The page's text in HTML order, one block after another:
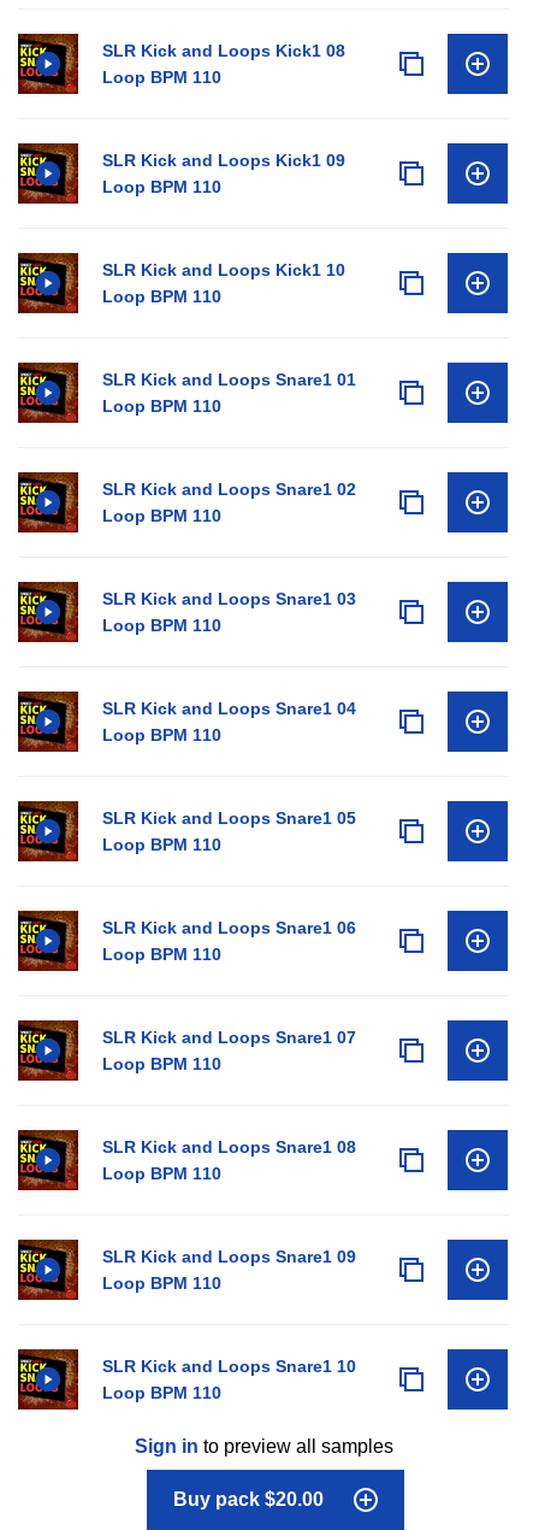
SLR Kick and Loops Kick1 08
Loop BPM 110
SLR Kick and Loops Kick1 09
Loop BPM 110
SLR Kick and Loops Kick1 10
Loop BPM 110
SLR Kick and Loops Snare1 01
Loop BPM 110
SLR Kick and Loops Snare1 02
Loop BPM 110
SLR Kick and Loops Snare1 03
Loop BPM 110
SLR Kick and Loops Snare1 04
Loop BPM 110
SLR Kick and Loops Snare1 05
Loop BPM 110
SLR Kick and Loops Snare1 06
Loop BPM 110
SLR Kick and Loops Snare1 07
Loop BPM 110
SLR Kick and Loops Snare1 08
Loop BPM 110
SLR Kick and Loops Snare1 09
Loop BPM 110
SLR Kick and Loops Snare1 10
Loop BPM 110
Sign in to preview all samples
Buy pack $20.00